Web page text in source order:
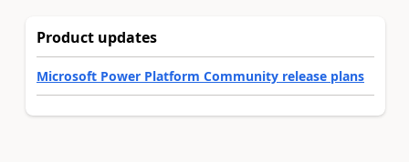
Product updates
Microsoft Power Platform Community release plans